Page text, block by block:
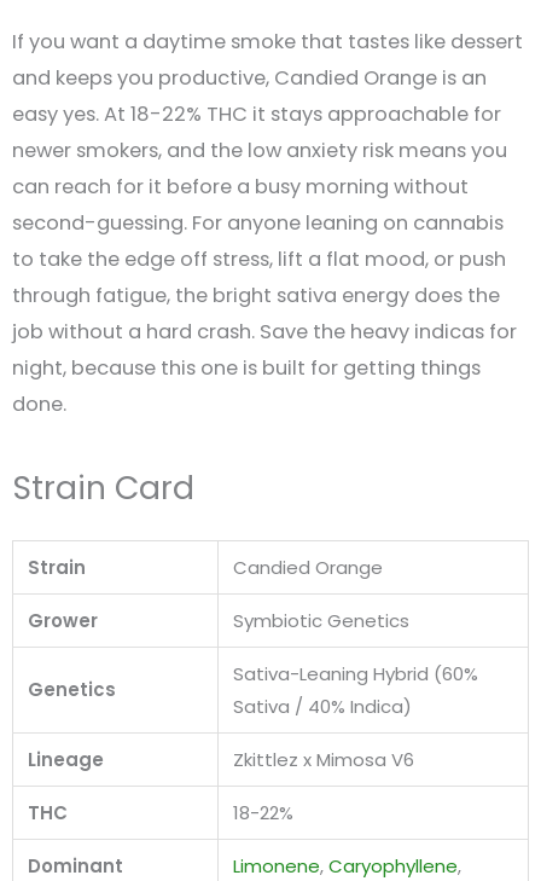
If you want a daytime smoke that tastes like dessert
and keeps you productive, Candied Orange is an
easy yes. At 18-22% THC it stays approachable for
newer smokers, and the low anxiety risk means you
can reach for it before a busy morning without
second-guessing. For anyone leaning on cannabis
to take the edge off stress, lift a flat mood, or push
through fatigue, the bright sativa energy does the
job without a hard crash. Save the heavy indicas for
night, because this one is built for getting things
done.
Strain Card
Strain Candied Orange
Grower Symbiotic Genetics
Genetics
Sativa-Leaning Hybrid (60%
Sativa / 40% Indica)
Lineage Zkittlez x Mimosa V6
THC 18-22%
Dominant
Limonene,Caryophyllene,